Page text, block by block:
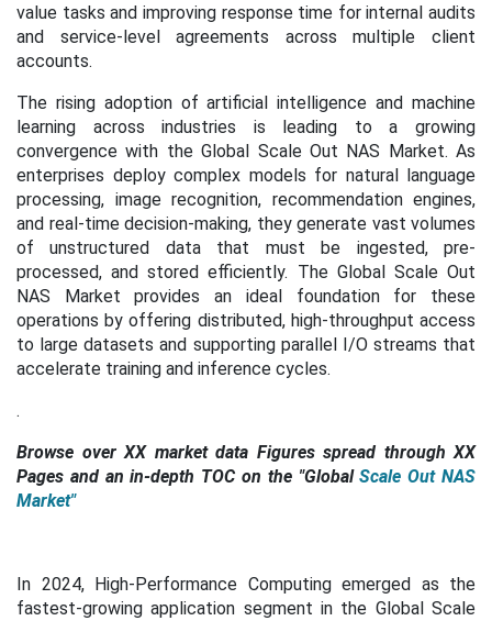
value tasks and improving response time for internal audits
and service-level agreements across multiple client
accounts.
The rising adoption of artificial intelligence and machine
learning across industries is leading to a growing
convergence with the Global Scale Out NAS Market. As
enterprises deploy complex models for natural language
processing, image recognition, recommendation engines,
and real-time decision-making, they generate vast volumes
of unstructured data that must be ingested, pre-
processed, and stored efficiently. The Global Scale Out
NAS Market provides an ideal foundation for these
operations by offering distributed, high-throughput access
to large datasets and supporting parallel I/O streams that
accelerate training and inference cycles.
.
Browse over XX market data Figures spread through XX
Pages and an in-depth TOC on the "GlobalScale Out NAS
Market"
In 2024, High-Performance Computing emerged as the
fastest-growing application segment in the Global Scale